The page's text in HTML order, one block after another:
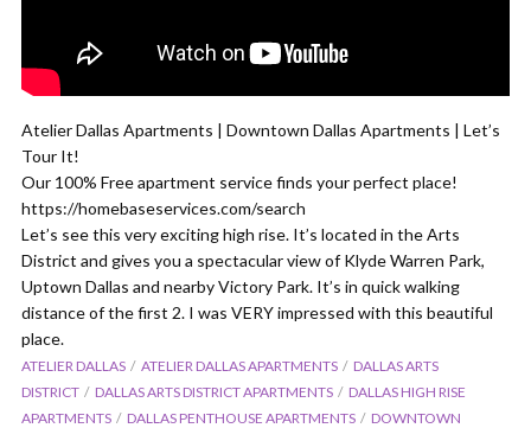
Atelier Dallas Apartments | Downtown Dallas Apartments | Let’s
Tour It!
Our 100% Free apartment service finds your perfect place!
https://homebaseservices.com/search
Let’s see this very exciting high rise. It’s located in the Arts
District and gives you a spectacular view of Klyde Warren Park,
Uptown Dallas and nearby Victory Park. It’s in quick walking
distance of the first 2. I was VERY impressed with this beautiful
place.
ATELIER DALLAS ATELIER DALLAS APARTMENTS
DALLAS ARTS
DISTRICT
DALLAS ARTS DISTRICT APARTMENTS
DALLAS HIGH RISE
APARTMENTS
DALLAS PENTHOUSE APARTMENTS
DOWNTOWN